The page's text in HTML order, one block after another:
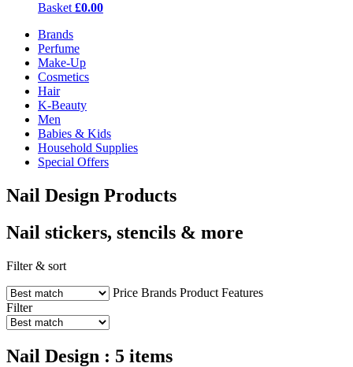
Basket £0.00
Brands
Perfume
Make-Up
Cosmetics
Hair
K-Beauty
Men
Babies & Kids
Household Supplies
Special Offers
Nail Design Products
Nail stickers, stencils & more
Filter & sort
Price Brands Product Features
Filter
Nail Design : 5 items